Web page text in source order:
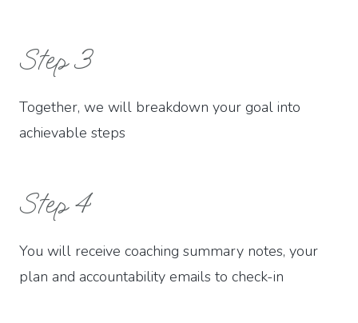
Step 3
Together, we will breakdown your goal into
achievable steps
Step 4
You will receive coaching summary notes, your
plan and accountability emails to check-in